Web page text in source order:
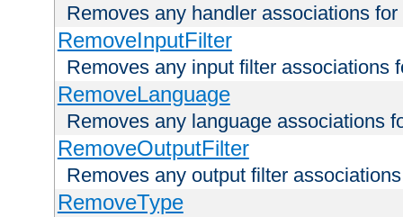
Removes any handler associations
RemoveInputFilter
Removes any input filter associations
RemoveLanguage
Removes any language associations
RemoveOutputFilter
Removes any output filter
RemoveType